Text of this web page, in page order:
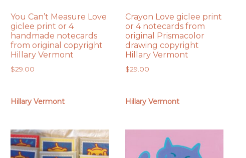
You Can’t Measure Love
giclee print or 4
handmade notecards
from original copyright
Hillary Vermont
$29.00
Hillary Vermont
Crayon Love giclee print
or 4 notecards from
original Prismacolor
drawing copyright
Hillary Vermont
$29.00
Hillary Vermont